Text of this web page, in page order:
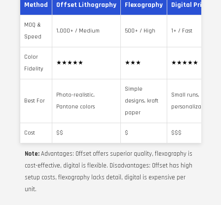
Method Offset Lithography Flexography Digital Printing
MOQ &
Speed
1,000+ / Medium 500+ / High 1+ / Fast
Color
Fidelity
★★★★★ ★★★ ★★★★★
Best For
Photo-realistic,
Pantone colors
Simple
designs, kraft
paper
Small runs,
personalization
Cost $$ $ $$$
Note:Advantages: Offset offers superior quality, flexography is
cost-effective, digital is flexible. Disadvantages: Offset has high
setup costs, flexography lacks detail, digital is expensive per
unit.